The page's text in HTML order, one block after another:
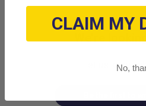
We’re
Let us know
CLAIM MY
No,